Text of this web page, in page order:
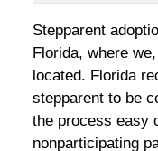
Stepparent
Florida, where we,
located. Florida
stepparent to be
the process easy
nonparticipating